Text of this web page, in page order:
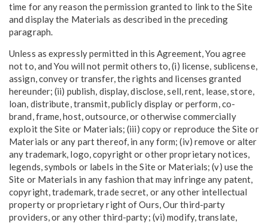
time for any reason the permission granted to link to the Site
and display the Materials as described in the preceding
paragraph.
Unless as expressly permitted in this Agreement, You agree
not to, and You will not permit others to, (i) license, sublicense,
assign, convey or transfer, the rights and licenses granted
hereunder; (ii) publish, display, disclose, sell, rent, lease, store,
loan, distribute, transmit, publicly display or perform, co-
brand, frame, host, outsource, or otherwise commercially
exploit the Site or Materials; (iii) copy or reproduce the Site or
Materials or any part thereof, in any form; (iv) remove or alter
any trademark, logo, copyright or other proprietary notices,
legends, symbols or labels in the Site or Materials; (v) use the
Site or Materials in any fashion that may infringe any patent,
copyright, trademark, trade secret, or any other intellectual
property or proprietary right of Ours, Our third-party
providers, or any other third-party; (vi) modify, translate,